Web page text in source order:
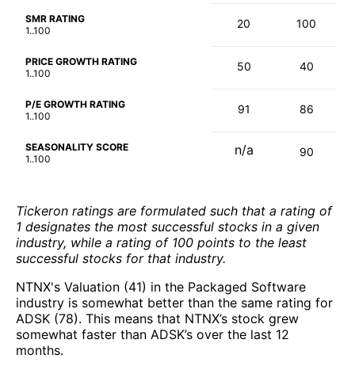
SMR RATING
1..100
20 100
PRICE GROWTH RATING
1..100
50 40
P/E GROWTH RATING
1..100
91 86
SEASONALITY SCORE
1..100
n/a 90
Tickeron ratings are formulated such that a rating of
1 designates the most successful stocks in a given
industry, while a rating of 100 points to the least
successful stocks for that industry.
NTNX's Valuation (41) in the Packaged Software
industry is somewhat better than the same rating for
ADSK (78). This means that NTNX’s stock grew
somewhat faster than ADSK’s over the last 12
months.